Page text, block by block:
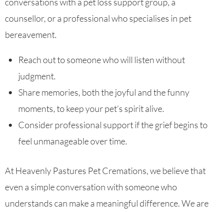
counsellor, or a professional who specialises in pet
bereavement.
Reach out to someone who will listen without
judgment.
Share memories, both the joyful and the funny
moments, to keep your pet’s spirit alive.
Consider professional support if the grief begins to
feel unmanageable over time.
At Heavenly Pastures Pet Cremations, we believe that
even a simple conversation with someone who
understands can make a meaningful difference. We are